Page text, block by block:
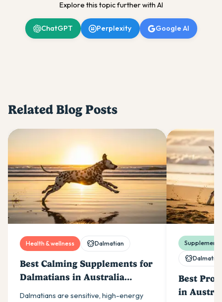
Explore this topic further with AI
ChatGPT Perplexity Google AI
Related Blog Posts
Health & wellness Dalmatian
Best Calming Supplements for
Dalmatians in Australia
(2026)
Dalmatians are sensitive, high-energy
Dalmatian
Best
in